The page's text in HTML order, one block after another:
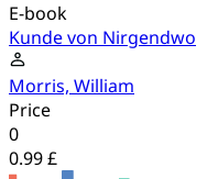
E-book
Kunde von Nirgendwo
Morris, William
Price
0
0.99 £